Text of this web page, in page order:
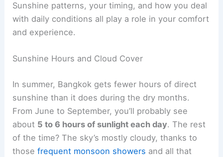
Sunshine patterns, your timing, and how you deal
with daily conditions all play a role in your comfort
and experience.
Sunshine Hours and Cloud Cover
In summer, Bangkok gets fewer hours of direct
sunshine than it does during the dry months.
From June to September, you’ll probably see
about 5 to 6 hours of sunlight each day. The rest
of the time? The sky’s mostly cloudy, thanks to
thosefrequent monsoon showers and all that